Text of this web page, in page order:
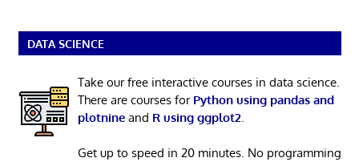
DATA SCIENCE
Take our free interactive courses in data science.
There are courses for Python using pandas and
plotnineand R using ggplot2.
Get up to speed in 20 minutes. No programming